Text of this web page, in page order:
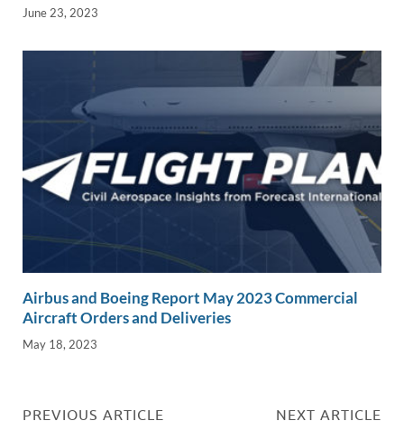
June 23, 2023
Airbus and Boeing Report May 2023 Commercial
Aircraft Orders and Deliveries
May 18, 2023
PREVIOUS ARTICLE NEXT ARTICLE